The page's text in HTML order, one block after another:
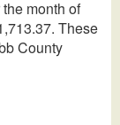
month of
These
County